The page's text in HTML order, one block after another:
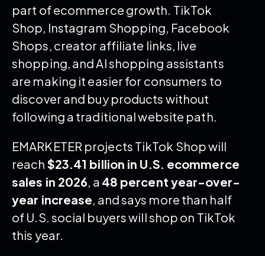
part of ecommerce growth. TikTok
Shop, Instagram Shopping, Facebook
Shops, creator affiliate links, live
shopping, and AI shopping assistants
are making it easier for consumers to
discover and buy products without
following a traditional website path.
EMARKETER projects TikTok Shop will
reach $23.41 billion in U.S. ecommerce
sales in 2026, a 48 percent year-over-
year increase, and says more than half
of U.S. social buyers will shop on TikTok
this year.